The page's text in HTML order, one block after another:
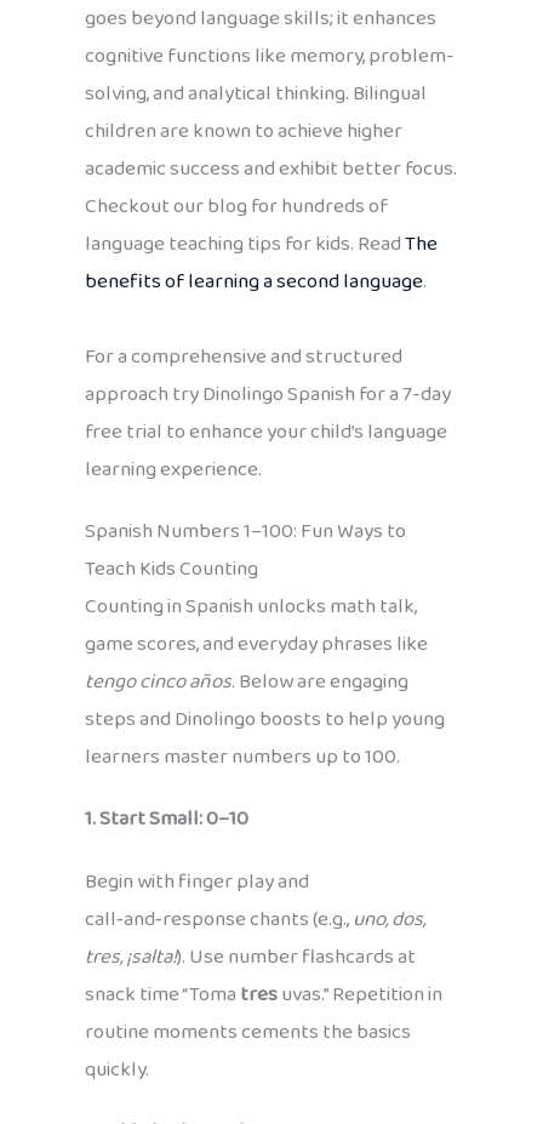
goes beyond language skills; it enhances
cognitive functions like memory, problem-
solving, and analytical thinking. Bilingual
children are known to achieve higher
academic success and exhibit better focus.
Checkout our blog for hundreds of
language teaching tips for kids. ReadThe
benefits of learning a second language.
For a comprehensive and structured
approach try Dinolingo Spanish for a 7-day
free trial to enhance your child’s language
learning experience.
Spanish Numbers 1–100: Fun Ways to
Teach Kids Counting
Counting in Spanish unlocks math talk,
game scores, and everyday phrases like
tengo cinco años. Below are engaging
steps and Dinolingo boosts to help young
learners master numbers up to 100.
1. Start Small: 0–10
Begin with finger play and
call‑and‑response chants (e.g.,uno, dos,
tres, ¡salta!). Use number flashcards at
snack time “Tomatresuvas.” Repetition in
routine moments cements the basics
quickly.